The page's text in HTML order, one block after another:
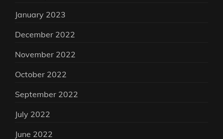
January 2023
December 2022
November 2022
October 2022
September 2022
July 2022
June 2022